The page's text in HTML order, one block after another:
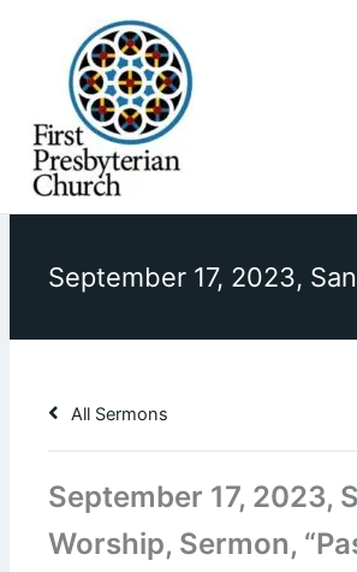
All Sermons
September 17, 2023,
Worship, Sermon,